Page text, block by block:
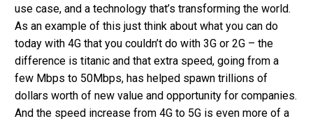
use case, and a technology that’s transforming the world.
As an example of this just think about what you can do
today with 4G that you couldn’t do with 3G or 2G – the
difference is titanic and that extra speed, going from a
few Mbps to 50Mbps, has helped spawn trillions of
dollars worth of new value and opportunity for companies.
And the speed increase from 4G to 5G is even more of a